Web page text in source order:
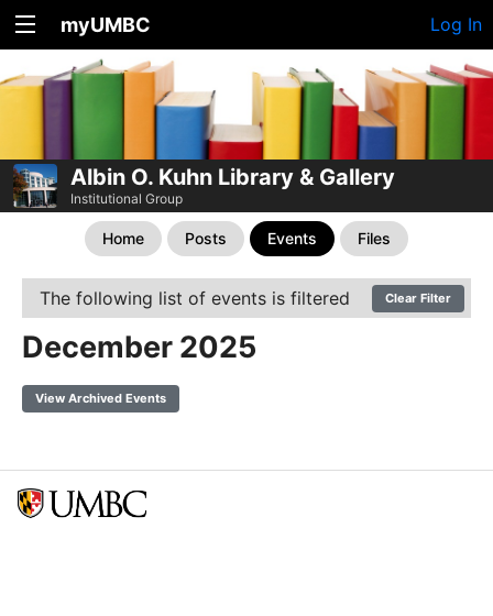
myUMBC Log In
Albin O. Kuhn Library & Gallery
Institutional Group
Home Posts Events Files
The following list of events is filtered Clear Filter
December 2025
View Archived Events